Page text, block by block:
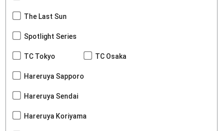
The Last Sun
Spotlight Series
TC Tokyo TC Osaka
Hareruya Sapporo
Hareruya Sendai
Hareruya Koriyama